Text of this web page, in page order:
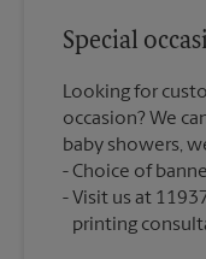
Special
Looking for
occasion? We
baby showers,
Choice of
Visit us at
printing